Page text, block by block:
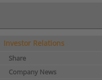
Investor Relations
Share
Company News